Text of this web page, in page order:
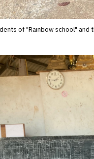
of "Rainbow school" and